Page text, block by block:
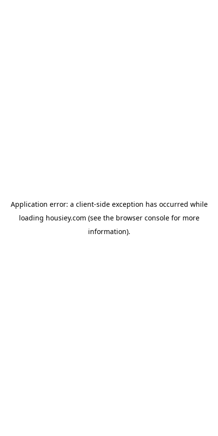
Application error: a client-side exception has occurred while
loading housiey.com (see the browser consolefor more
information).